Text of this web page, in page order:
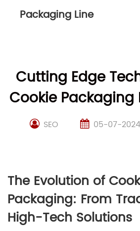
Packaging Line
Cutting Edge
Cookie
SEO 05-07-2024
The Evolution of
Packaging: From
High-Tech Solutions